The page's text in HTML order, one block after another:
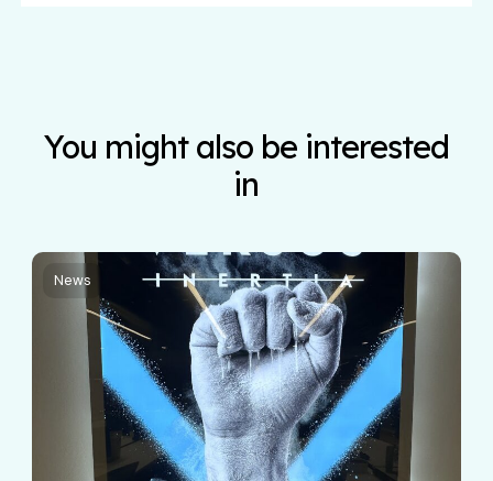
You might also be interested
in
News